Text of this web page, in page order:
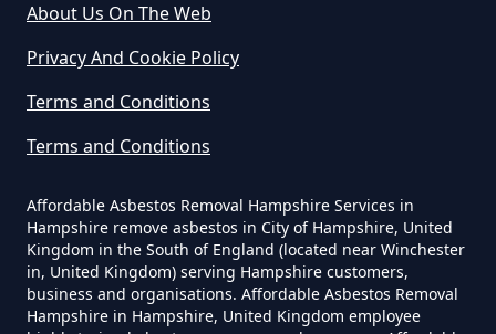
Exposure In Hampshire
Can I Get Tested For Asbestos
Exposure In Hampshire
About Us On The Web
Privacy And Cookie Policy
Terms and Conditions
Terms and Conditions
Affordable Asbestos Removal Hampshire Services in
Hampshire remove asbestos in City of Hampshire, United
Kingdom in the South of England (located near Winchester
in, United Kingdom) serving Hampshire customers,
business and organisations. Affordable Asbestos Removal
Hampshire in Hampshire, United Kingdom employee